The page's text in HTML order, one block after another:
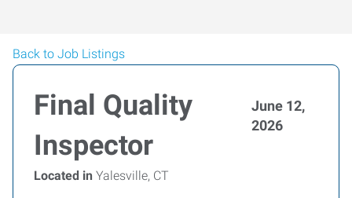
Back to Job Listings
Final Quality
Inspector
June 12,
2026
Located in Yalesville, CT